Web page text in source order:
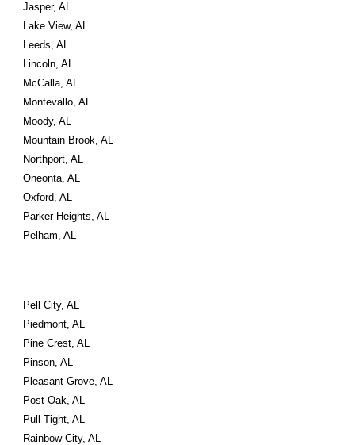
Jasper, AL
Lake View, AL
Leeds, AL
Lincoln, AL
McCalla, AL
Montevallo, AL
Moody, AL
Mountain Brook, AL
Northport, AL
Oneonta, AL
Oxford, AL
Parker Heights, AL
Pelham, AL
Pell City, AL
Piedmont, AL
Pine Crest, AL
Pinson, AL
Pleasant Grove, AL
Post Oak, AL
Pull Tight, AL
Rainbow City, AL